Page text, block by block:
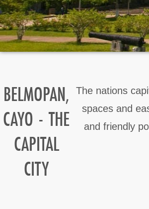
BELMOPAN,
CAYO - THE
CAPITAL
CITY
The nations
spaces and
and friendly